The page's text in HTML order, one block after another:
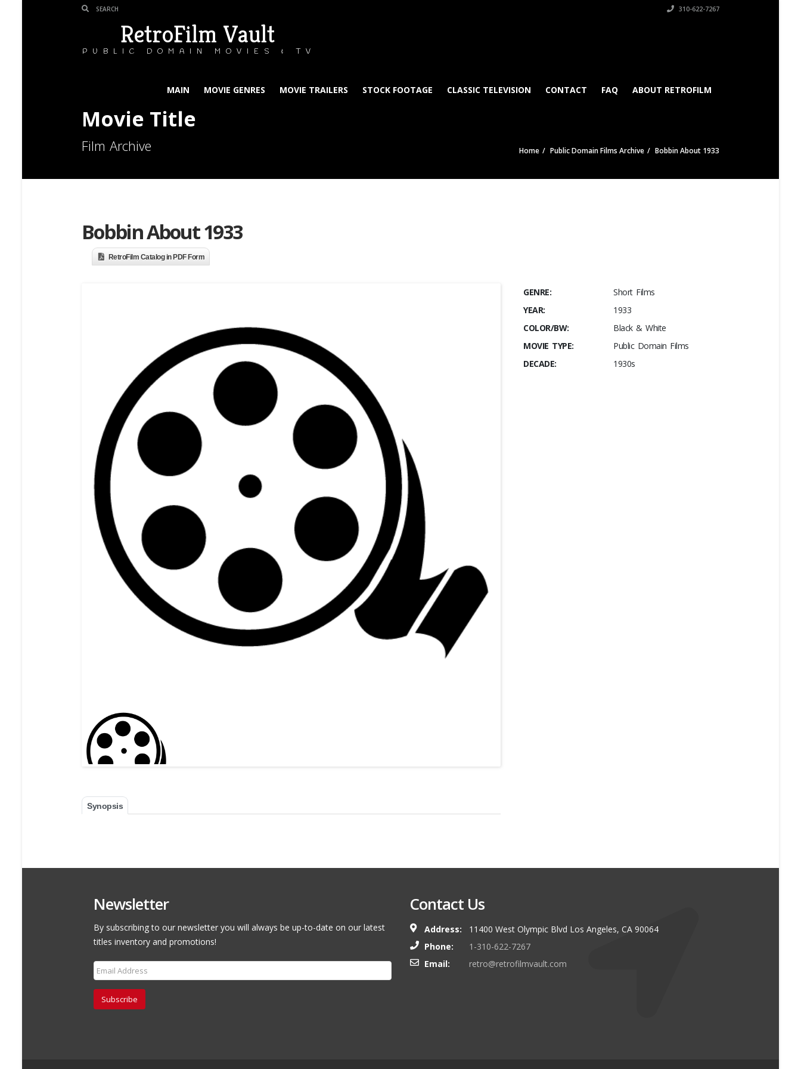
310-622-7267
RetroFilm Vault
PUBLIC DOMAIN MOVIES & TV
MAIN MOVIE GENRES MOVIE TRAILERS STOCK FOOTAGE CLASSIC TELEVISION CONTACT FAQ ABOUT RETROFILM
Movie Title
Film Archive Home Public Domain Films Archive Bobbin About 1933
Bobbin About 1933
RetroFilm Catalog in PDF Form
Synopsis
GENRE:
Short Films
YEAR:
1933
COLOR/BW:
Black & White
MOVIE TYPE:
Public Domain Films
DECADE:
1930s
Newsletter
By subscribing to our newsletter you will always be up-to-date on our latest
titles inventory and promotions!
Subscribe
Contact Us
Address:
11400 West Olympic Blvd Los Angeles, CA 90064
Phone:
1-310-622-7267
Email:
retro@retrofilmvault.com